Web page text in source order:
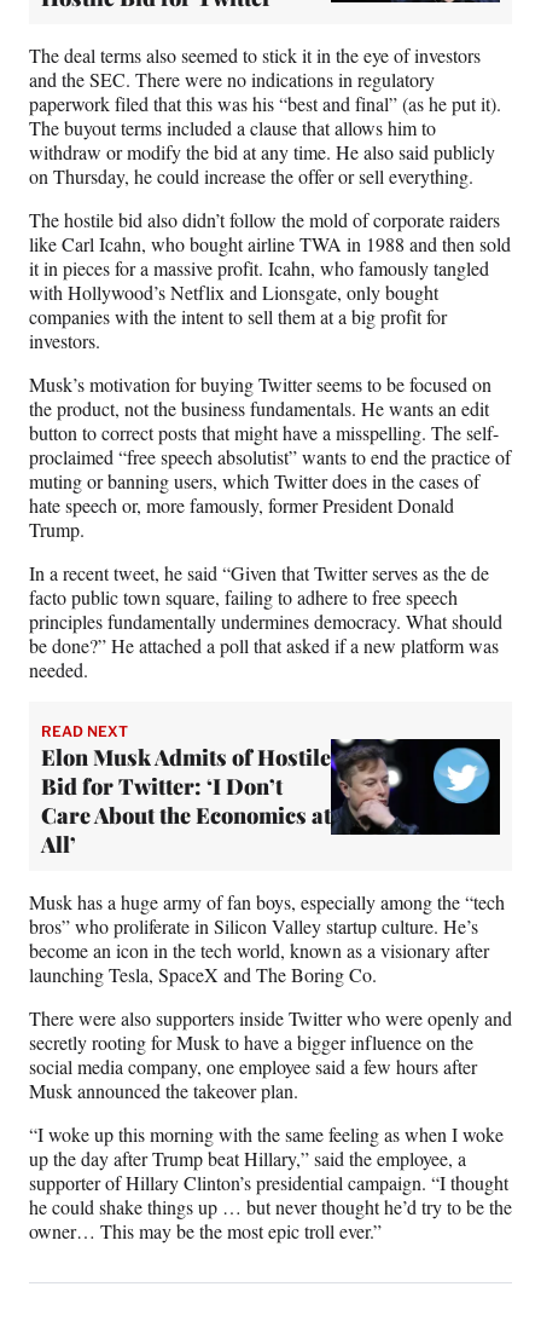
The deal terms also seemed to stick it in the eye of investors
and the SEC. There were no indications in regulatory
paperwork filed that this was his “best and final” (as he put it).
The buyout terms included a clause that allows him to
withdraw or modify the bid at any time. He also said publicly
on Thursday, he could increase the offer or sell everything.
The hostile bid also didn’t follow the mold of corporate raiders
like Carl Icahn, who bought airline TWA in 1988 and then sold
it in pieces for a massive profit. Icahn, who famously tangled
with Hollywood’s Netflix and Lionsgate, only bought
companies with the intent to sell them at a big profit for
investors.
Musk’s motivation for buying Twitter seems to be focused on
the product, not the business fundamentals. He wants an edit
button to correct posts that might have a misspelling. The self-
proclaimed “free speech absolutist” wants to end the practice of
muting or banning users, which Twitter does in the cases of
hate speech or, more famously, former President Donald
Trump.
In a recent tweet, he said “Given that Twitter serves as the de
facto public town square, failing to adhere to free speech
principles fundamentally undermines democracy. What should
be done?” He attached a poll that asked if a new platform was
needed.
READ NEXT
Elon Musk Admits of Hostile
Bid for Twitter: ‘I Don’t
Care About the Economics at
All’
Musk has a huge army of fan boys, especially among the “tech
bros” who proliferate in Silicon Valley startup culture. He’s
become an icon in the tech world, known as a visionary after
launching Tesla, SpaceX and The Boring Co.
There were also supporters inside Twitter who were openly and
secretly rooting for Musk to have a bigger influence on the
social media company, one employee said a few hours after
Musk announced the takeover plan.
“I woke up this morning with the same feeling as when I woke
up the day after Trump beat Hillary,” said the employee, a
supporter of Hillary Clinton’s presidential campaign. “I thought
he could shake things up … but never thought he’d try to be the
owner… This may be the most epic troll ever.”